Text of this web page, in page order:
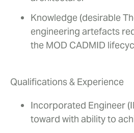
Knowledge (desirable
engineering artefacts
the MOD CADMID
Qualifications & Experience
Incorporated Engineer
toward with ability to